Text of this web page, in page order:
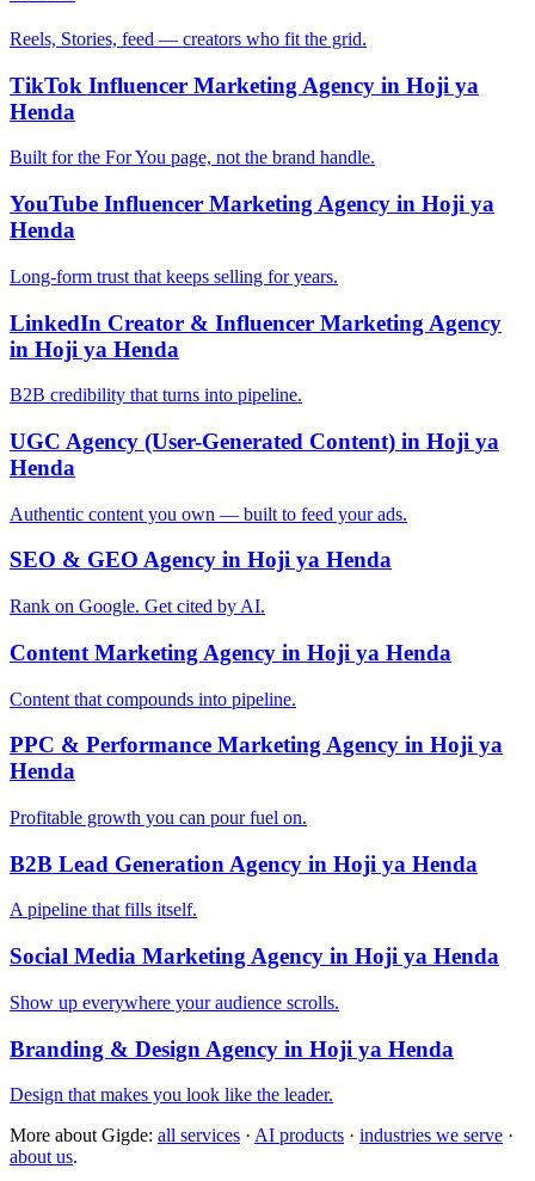
Reels, Stories, feed — creators who fit the grid.
TikTok Influencer Marketing Agency in Hoji ya
Henda
Built for the For You page, not the brand handle.
YouTube Influencer Marketing Agency in Hoji ya
Henda
Long-form trust that keeps selling for years.
LinkedIn Creator & Influencer Marketing Agency
in Hoji ya Henda
B2B credibility that turns into pipeline.
UGC Agency (User-Generated Content) in Hoji ya
Henda
Authentic content you own — built to feed your ads.
SEO & GEO Agency in Hoji ya Henda
Rank on Google. Get cited by AI.
Content Marketing Agency in Hoji ya Henda
Content that compounds into pipeline.
PPC & Performance Marketing Agency in Hoji ya
Henda
Profitable growth you can pour fuel on.
B2B Lead Generation Agency in Hoji ya Henda
A pipeline that fills itself.
Social Media Marketing Agency in Hoji ya Henda
Show up everywhere your audience scrolls.
Branding & Design Agency in Hoji ya Henda
Design that makes you look like the leader.
More about Gigde: all services · AI products · industries we serve ·
about us.